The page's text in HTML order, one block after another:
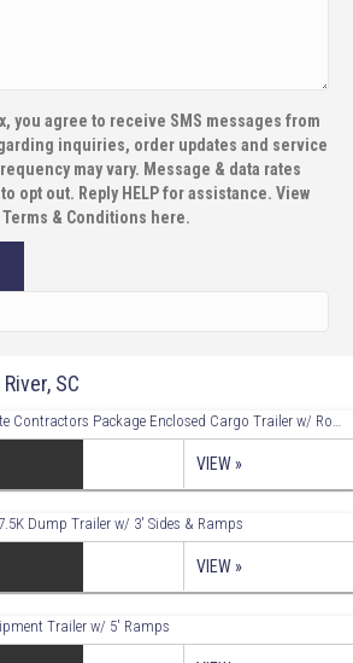
you agree to receive SMS messages from
inquiries, order updates and service
may vary. Message & data rates
to opt out. Reply HELP for assistance. View
& Conditions here.
SC
2025 EZ-Hauler 7×16 Ultimate Contractors Package Enclosed Cargo Trailer w/ Roof Racks!
VIEW »
Dump Trailer w/ 3′ Sides & Ramps
VIEW »
Trailer w/ 5′ Ramps